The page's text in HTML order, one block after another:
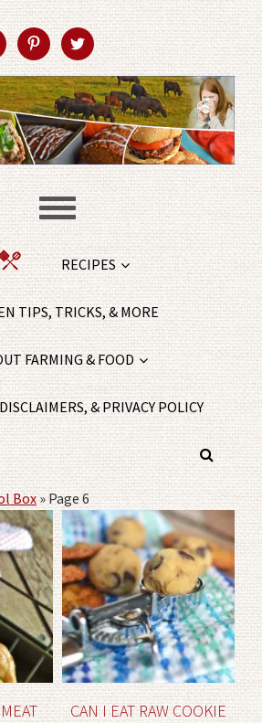
RECIPES
TIPS, TRICKS, & MORE
FARMING & FOOD
& PRIVACY POLICY
Box»Page 6
CAN I EAT RAW COOKIE